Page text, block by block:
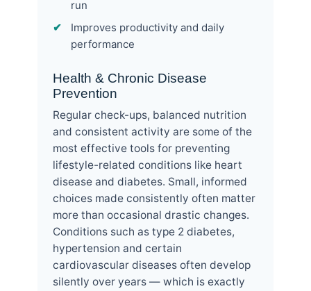
run
Improves productivity and daily
performance
Health & Chronic Disease
Prevention
Regular check-ups, balanced nutrition
and consistent activity are some of the
most effective tools for preventing
lifestyle-related conditions like heart
disease and diabetes. Small, informed
choices made consistently often matter
more than occasional drastic changes.
Conditions such as type 2 diabetes,
hypertension and certain
cardiovascular diseases often develop
silently over years — which is exactly